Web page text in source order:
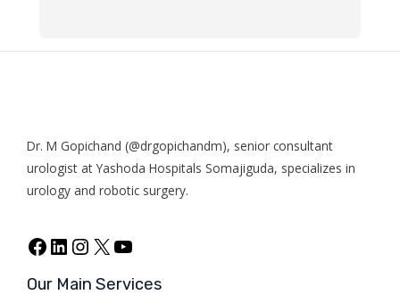
Dr. M Gopichand (@drgopichandm), senior consultant
urologist at Yashoda Hospitals Somajiguda, specializes in
urology and robotic surgery.
Our Main Services